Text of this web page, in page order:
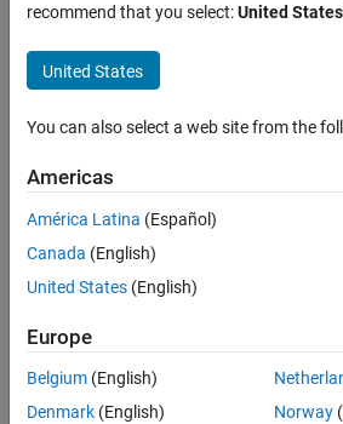
Quillen
Last
seen: 8
months
ago
since
Followers:
recommend that you select:United States
United States
You can also select a web site from the
Americas
América Latina (Español)
Canada (English)
United States (English)
Europe
Belgium (English)
Denmark (English)
Norway